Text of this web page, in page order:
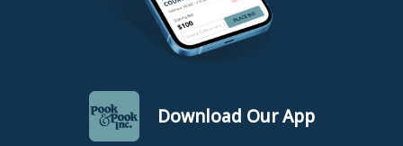
Download Our App